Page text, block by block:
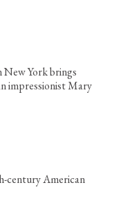
York brings
impressionist Mary
century American